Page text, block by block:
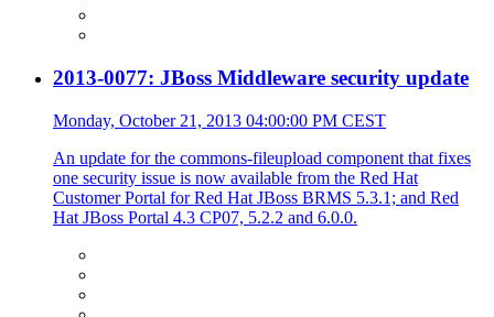
2013-0077: JBoss Middleware security update
Monday, October 21, 2013 04:00:00 PM CEST
An update for the commons-fileupload component that fixes
one security issue is now available from the Red Hat
Customer Portal for Red Hat JBoss BRMS 5.3.1; and Red
Hat JBoss Portal 4.3 CP07, 5.2.2 and 6.0.0.